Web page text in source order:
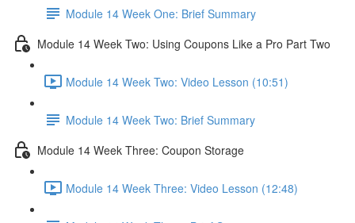
Module 14 Week One: Brief Summary
Module 14 Week Two: Using Coupons Like a Pro Part Two
Module 14 Week Two: Video Lesson (10:51)
Module 14 Week Two: Brief Summary
Module 14 Week Three: Coupon Storage
Module 14 Week Three: Video Lesson (12:48)